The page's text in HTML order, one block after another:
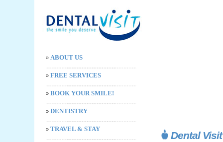
» ABOUT US
» FREE SERVICES
» BOOK YOUR SMILE!
» DENTISTRY
» TRAVEL & STAY
Dental